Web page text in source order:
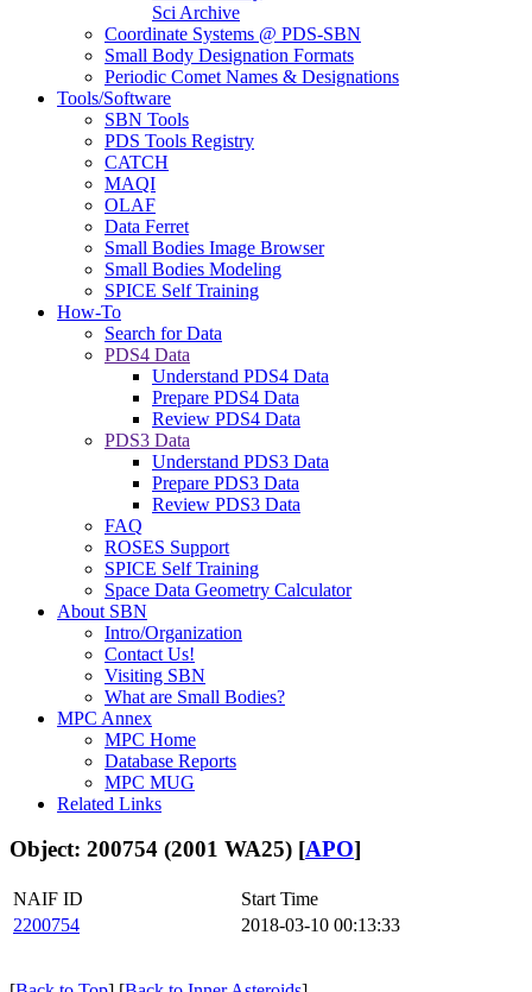
Sci Archive
Coordinate Systems @ PDS-SBN
Small Body Designation Formats
Periodic Comet Names & Designations
Tools/Software
SBN Tools
PDS Tools Registry
CATCH
MAQI
OLAF
Data Ferret
Small Bodies Image Browser
Small Bodies Modeling
SPICE Self Training
How-To
Search for Data
PDS4 Data
Understand PDS4 Data
Prepare PDS4 Data
Review PDS4 Data
PDS3 Data
Understand PDS3 Data
Prepare PDS3 Data
Review PDS3 Data
FAQ
ROSES Support
SPICE Self Training
Space Data Geometry Calculator
About SBN
Intro/Organization
Contact Us!
Visiting SBN
What are Small Bodies?
MPC Annex
MPC Home
Database Reports
MPC MUG
Related Links
Object: 200754 (2001 WA25) [APO]
NAIF ID
Start Time
2200754
2018-03-10 00:13:33